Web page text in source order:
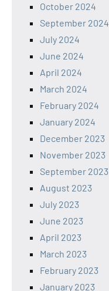
October 2024
September 2024
July 2024
June 2024
April 2024
March 2024
February 2024
January 2024
December 2023
November 2023
September 2023
August 2023
July 2023
June 2023
April 2023
March 2023
February 2023
January 2023